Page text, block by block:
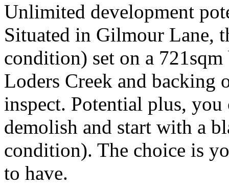
Unlimited development
Situated in Gilmour Lane,
condition) set on a
Loders Creek and backing
inspect. Potential plus, you
demolish and start with a
condition). The choice is
to have.